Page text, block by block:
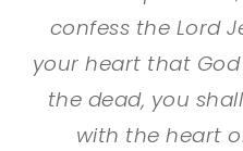
confess the Lord
your heart that
the dead, you
with the heart